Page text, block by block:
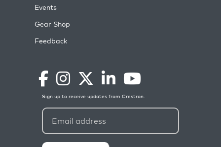
Events
Gear Shop
Feedback